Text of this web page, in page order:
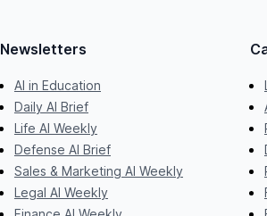
Newsletters
AI in Education
Daily AI Brief
Life AI Weekly
Defense AI Brief
Sales & Marketing AI Weekly
Legal AI Weekly